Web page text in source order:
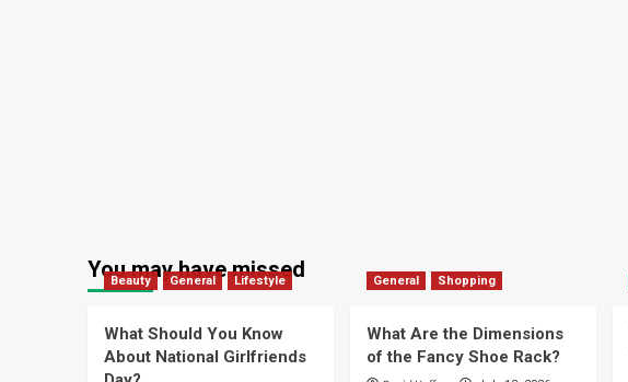
You may have missed
Beauty General Lifestyle
What Should You Know
About National Girlfriends
General Shopping
What Are the Dimensions
of the Fancy Shoe Rack?